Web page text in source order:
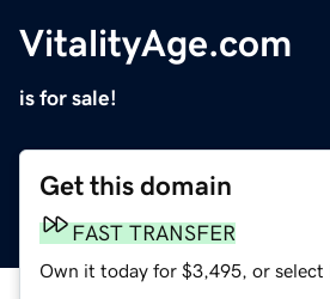
VitalityAge.com
is for sale!
Get this domain
FAST TRANSFER
Own it today for $3,495, or select